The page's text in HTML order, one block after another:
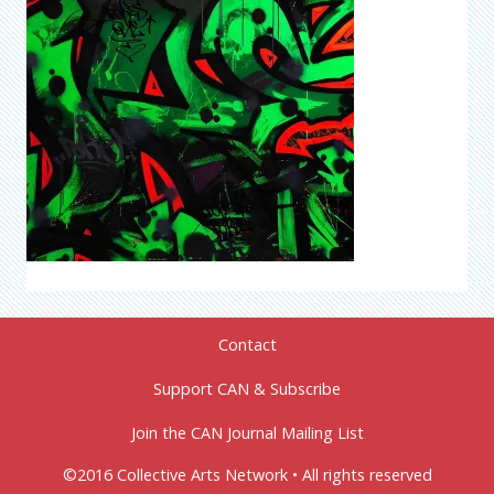
Contact
Support CAN & Subscribe
Join the CAN Journal Mailing List
©2016 Collective Arts Network • All rights reserved